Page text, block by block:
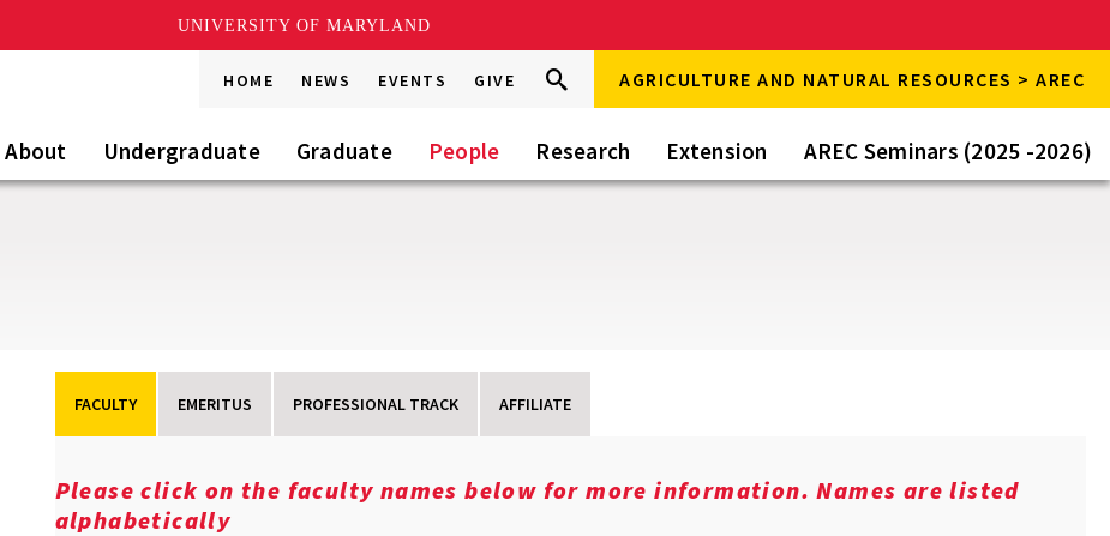
UNIVERSITY OF MARYLAND
HOME NEWS EVENTS GIVE
Search
this
Go Search AGRICULTURE AND NATURAL RESOURCES > AREC
About Undergraduate Graduate People Research Extension AREC Seminars (2025 -2026)
FACULTY EMERITUS PROFESSIONAL TRACK AFFILIATE
Please click on the faculty names below for more information. Names are listed
alphabetically